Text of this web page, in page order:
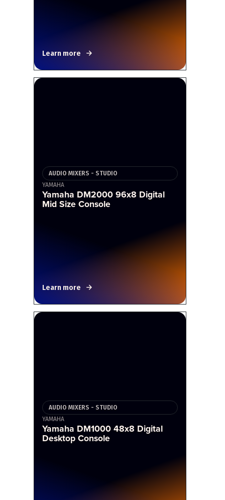
Learn more
AUDIO MIXERS - STUDIO
YAMAHA
Yamaha DM2000 96x8 Digital
Mid Size Console
Learn more
AUDIO MIXERS - STUDIO
YAMAHA
Yamaha DM1000 48x8 Digital
Desktop Console